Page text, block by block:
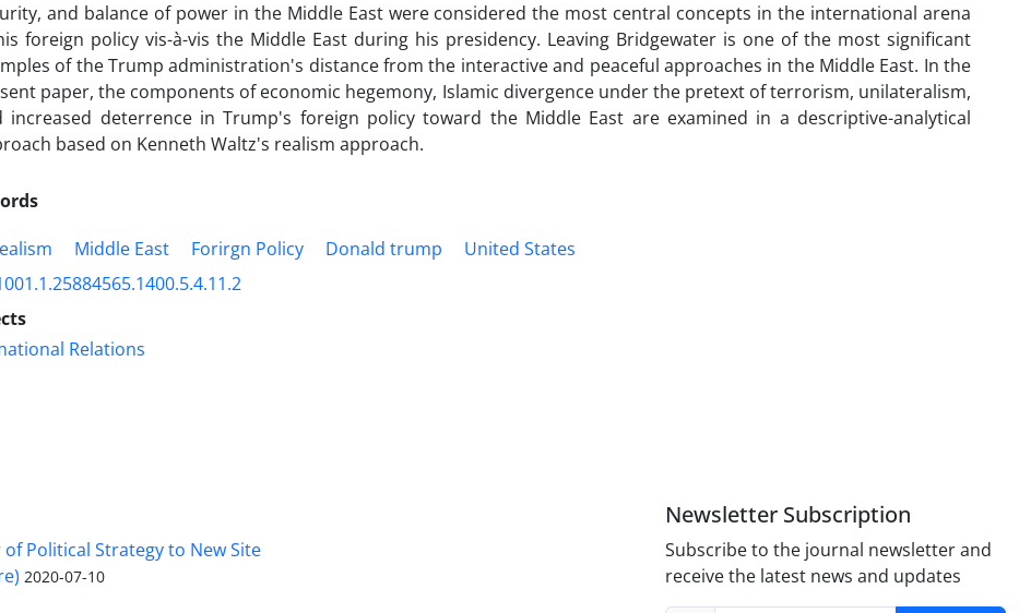
and balance of power in the Middle East were considered the most central concepts in the international arena
foreign policy vis-à-vis the Middle East during his presidency. Leaving Bridgewater is one of the most significant
of the Trump administration's distance from the interactive and peaceful approaches in the Middle East. In the
paper, the components of economic hegemony, Islamic divergence under the pretext of terrorism, unilateralism,
increased deterrence in Trump's foreign policy toward the Middle East are examined in a descriptive-analytical
based on Kenneth Waltz's realism approach.
Middle East Forirgn Policy Donald trump
United States
Relations
Political Strategy to New Site
2020-07-10
Newsletter Subscription
Subscribe to the journal newsletter and
receive the latest news and updates